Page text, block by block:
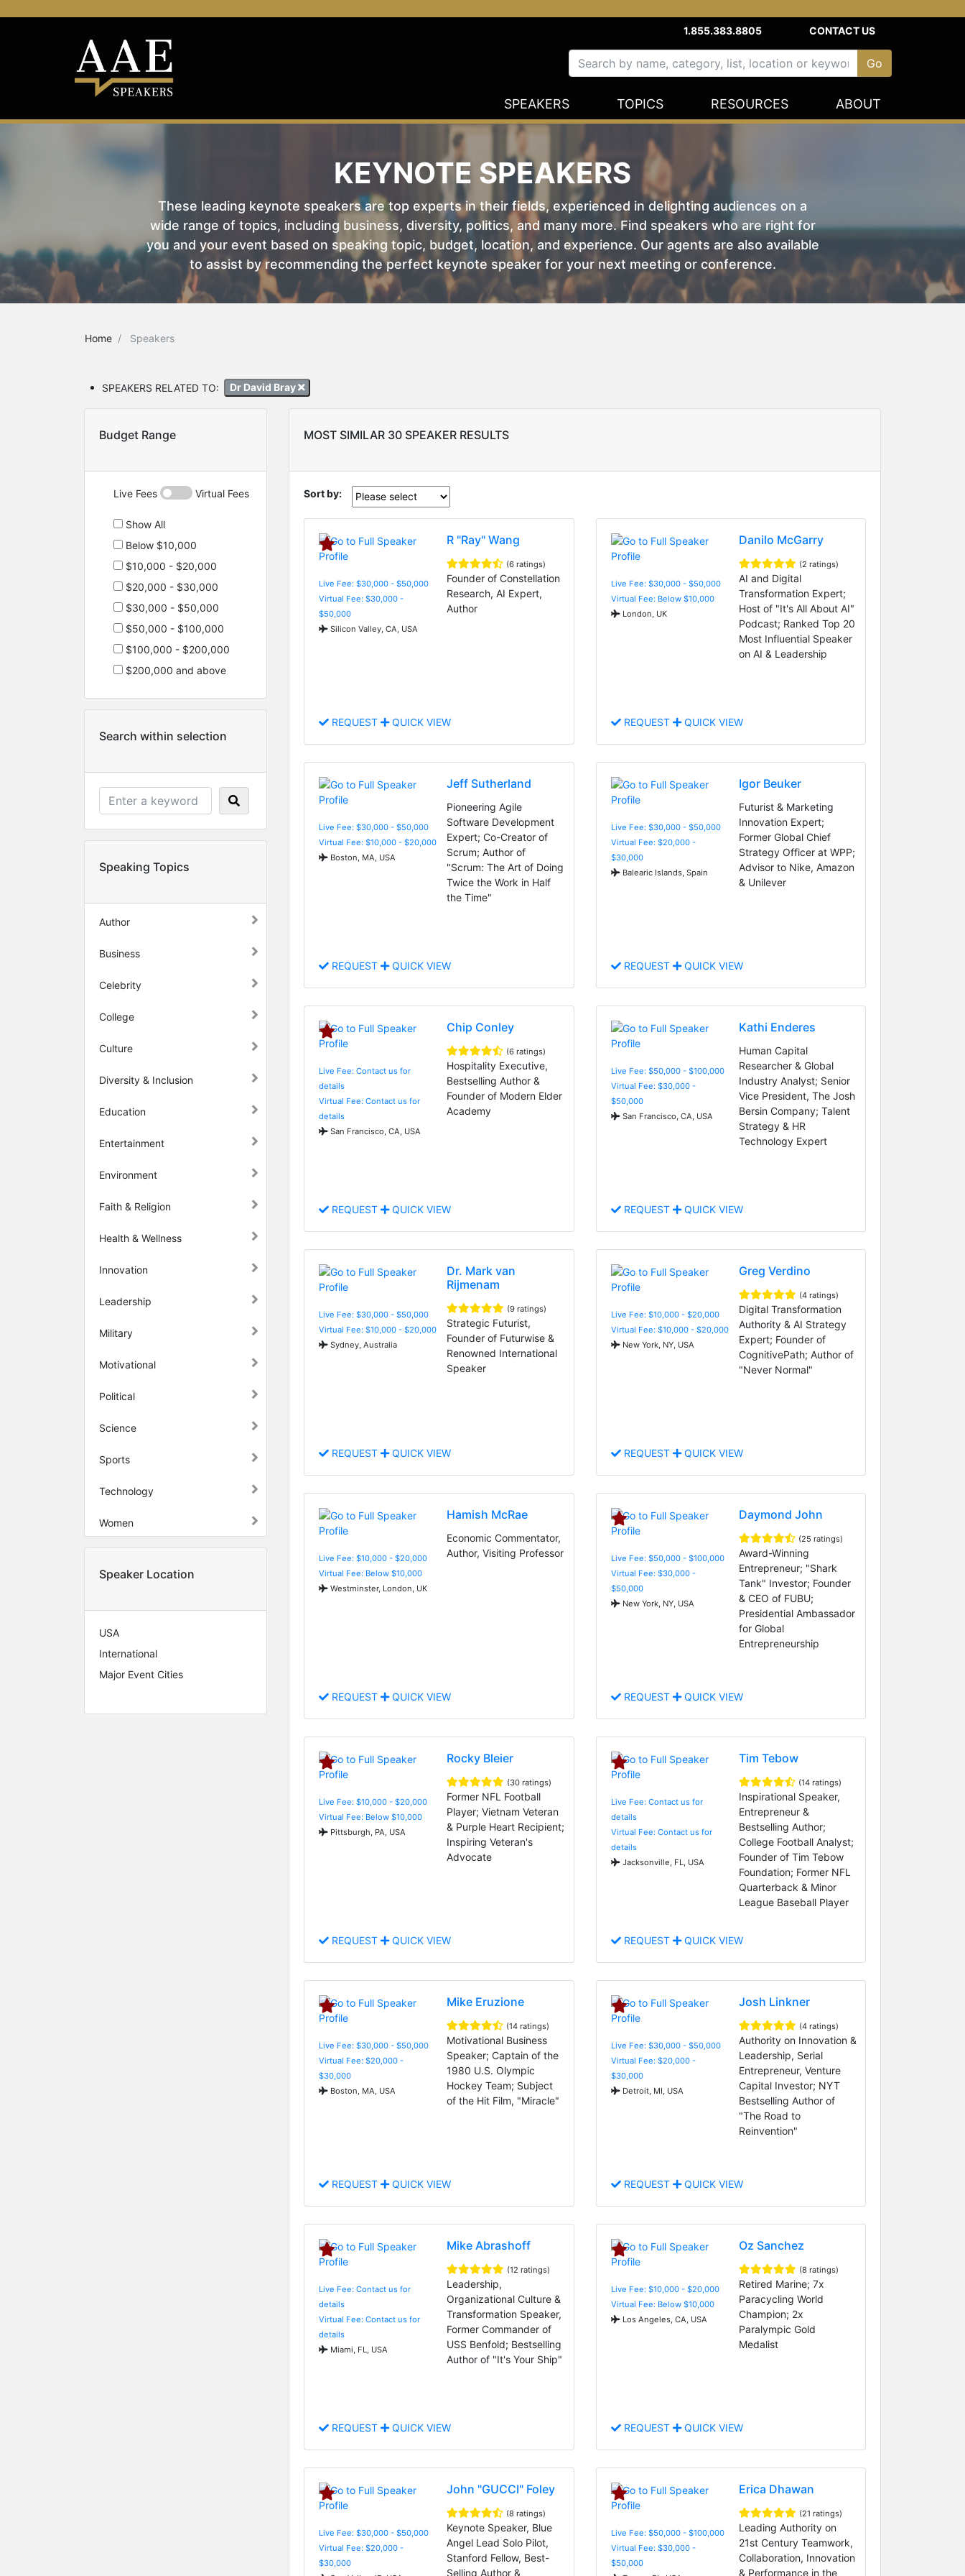
1.855.383.8805 CONTACT US
SPEAKERS TOPICS RESOURCES ABOUT
KEYNOTE SPEAKERS
These leading keynote speakers are top experts in their fields, experienced in delighting audiences on a
wide range of topics, including business, diversity, politics, and many more. Find speakers who are right for
you and your event based on speaking topic, budget, location, and experience. Our agents are also available
to assist by recommending the perfect keynote speaker for your next meeting or conference.
Home Speakers
SPEAKERS RELATED TO: Dr David Bray
Budget Range
Live Fees Virtual Fees
Show All
Below $10,000
$10,000 - $20,000
$20,000 - $30,000
$30,000 - $50,000
$50,000 - $100,000
$100,000 - $200,000
$200,000 and above
Search within selection
Speaking Topics
Author
Business
Celebrity
College
Culture
Diversity & Inclusion
Education
Entertainment
Environment
Faith & Religion
Health & Wellness
Innovation
Leadership
Military
Motivational
Political
Science
Sports
Technology
Women
Speaker Location
USA
International
Major Event Cities
MOST SIMILAR 30 SPEAKER RESULTS
Sort by:
Live Fee: $30,000 - $50,000
Virtual Fee: $30,000 -
$50,000
Silicon Valley, CA, USA
R "Ray" Wang
(6 ratings)
Founder of Constellation
Research, AI Expert,
Author
REQUEST QUICK VIEW
Live Fee: $30,000 - $50,000
Virtual Fee: Below $10,000
London, UK
Danilo McGarry
(2 ratings)
AI and Digital
Transformation Expert;
Host of "It's All About AI"
Podcast; Ranked Top 20
Most Influential Speaker
on AI & Leadership
REQUEST QUICK VIEW
Live Fee: $30,000 - $50,000
Virtual Fee: $10,000 - $20,000
Boston, MA, USA
Jeff Sutherland
Pioneering Agile
Software Development
Expert; Co-Creator of
Scrum; Author of
"Scrum: The Art of Doing
Twice the Work in Half
the Time"
REQUEST QUICK VIEW
Live Fee: $30,000 - $50,000
Virtual Fee: $20,000 -
$30,000
Balearic Islands, Spain
Igor Beuker
Futurist & Marketing
Innovation Expert;
Former Global Chief
Strategy Officer at WPP;
Advisor to Nike, Amazon
& Unilever
REQUEST QUICK VIEW
Live Fee: Contact us for
details
Virtual Fee: Contact us for
details
San Francisco, CA, USA
Chip Conley
(6 ratings)
Hospitality Executive,
Bestselling Author &
Founder of Modern Elder
Academy
REQUEST QUICK VIEW
Live Fee: $50,000 - $100,000
Virtual Fee: $30,000 -
$50,000
San Francisco, CA, USA
Kathi Enderes
Human Capital
Researcher & Global
Industry Analyst; Senior
Vice President, The Josh
Bersin Company; Talent
Strategy & HR
Technology Expert
REQUEST QUICK VIEW
Live Fee: $30,000 - $50,000
Virtual Fee: $10,000 - $20,000
Sydney, Australia
Dr. Mark van
Rijmenam
(9 ratings)
Strategic Futurist,
Founder of Futurwise &
Renowned International
Speaker
REQUEST QUICK VIEW
Live Fee: $10,000 - $20,000
Virtual Fee: $10,000 - $20,000
New York, NY, USA
Greg Verdino
(4 ratings)
Digital Transformation
Authority & AI Strategy
Expert; Founder of
CognitivePath; Author of
"Never Normal"
REQUEST QUICK VIEW
Live Fee: $10,000 - $20,000
Virtual Fee: Below $10,000
Westminster, London, UK
Hamish McRae
Economic Commentator,
Author, Visiting Professor
REQUEST QUICK VIEW
Live Fee: $50,000 - $100,000
Virtual Fee: $30,000 -
$50,000
New York, NY, USA
Daymond John
(25 ratings)
Award-Winning
Entrepreneur; "Shark
Tank" Investor; Founder
& CEO of FUBU;
Presidential Ambassador
for Global
Entrepreneurship
REQUEST QUICK VIEW
Live Fee: $10,000 - $20,000
Virtual Fee: Below $10,000
Pittsburgh, PA, USA
Rocky Bleier
(30 ratings)
Former NFL Football
Player; Vietnam Veteran
& Purple Heart Recipient;
Inspiring Veteran's
Advocate
REQUEST QUICK VIEW
Live Fee: Contact us for
details
Virtual Fee: Contact us for
details
Jacksonville, FL, USA
Tim Tebow
(14 ratings)
Inspirational Speaker,
Entrepreneur &
Bestselling Author;
College Football Analyst;
Founder of Tim Tebow
Foundation; Former NFL
Quarterback & Minor
League Baseball Player
REQUEST QUICK VIEW
Live Fee: $30,000 - $50,000
Virtual Fee: $20,000 -
$30,000
Boston, MA, USA
Mike Eruzione
(14 ratings)
Motivational Business
Speaker; Captain of the
1980 U.S. Olympic
Hockey Team; Subject
of the Hit Film, "Miracle"
REQUEST QUICK VIEW
Live Fee: $30,000 - $50,000
Virtual Fee: $20,000 -
$30,000
Detroit, MI, USA
Josh Linkner
(4 ratings)
Authority on Innovation &
Leadership, Serial
Entrepreneur, Venture
Capital Investor; NYT
Bestselling Author of
"The Road to
Reinvention"
REQUEST QUICK VIEW
Live Fee: Contact us for
details
Virtual Fee: Contact us for
details
Miami, FL, USA
Mike Abrashoff
(12 ratings)
Leadership,
Organizational Culture &
Transformation Speaker,
Former Commander of
USS Benfold; Bestselling
Author of "It's Your Ship"
REQUEST QUICK VIEW
Live Fee: $10,000 - $20,000
Virtual Fee: Below $10,000
Los Angeles, CA, USA
Oz Sanchez
(8 ratings)
Retired Marine; 7x
Paracycling World
Champion; 2x
Paralympic Gold
Medalist
REQUEST QUICK VIEW
Live Fee: $30,000 - $50,000
Virtual Fee: $20,000 -
$30,000
John "GUCCI" Foley
(8 ratings)
Keynote Speaker, Blue
Angel Lead Solo Pilot,
Stanford Fellow, Best-
Selling Author &
Live Fee: $50,000 - $100,000
Virtual Fee: $30,000 -
$50,000
Erica Dhawan
(21 ratings)
Leading Authority on
21st Century Teamwork,
Collaboration, Innovation
& Performance in the